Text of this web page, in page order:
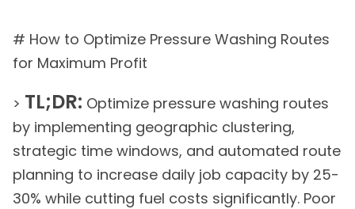
# How to Optimize Pressure Washing Routes
for Maximum Profit
> TL;DR: Optimize pressure washing routes
by implementing geographic clustering,
strategic time windows, and automated route
planning to increase daily job capacity by 25-
30% while cutting fuel costs significantly. Poor